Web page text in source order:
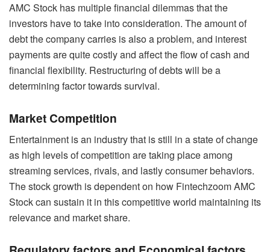
AMC Stock has multiple financial dilemmas that the
investors have to take into consideration. The amount of
debt the company carries is also a problem, and interest
payments are quite costly and affect the flow of cash and
financial flexibility. Restructuring of debts will be a
determining factor towards survival.
Market Competition
Entertainment is an industry that is still in a state of change
as high levels of competition are taking place among
streaming services, rivals, and lastly consumer behaviors.
The stock growth is dependent on how Fintechzoom AMC
Stock can sustain it in this competitive world maintaining its
relevance and market share.